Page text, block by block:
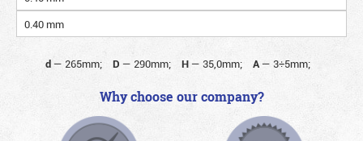
0.40 mm
d— 265mm; D — 290mm; H— 35,0mm; A— 3÷5mm;
Why choose our company?